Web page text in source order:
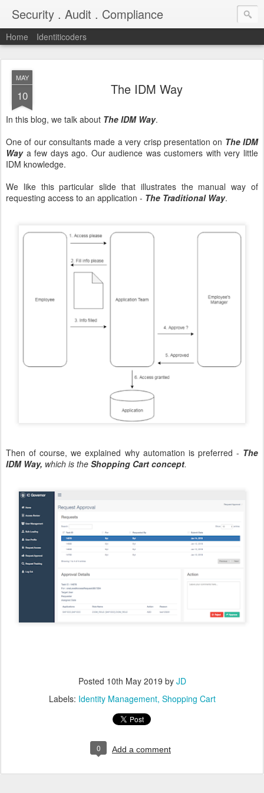
Security . Audit . Compliance
Home Identiticoders
MAY
10 The IDM Way
In this blog, we talk about The IDM Way.
One of our consultants made a very crisp presentation on The IDM
Way a few days ago. Our audience was customers with very little
IDM knowledge.
We like this particular slide that illustrates the manual way of
requesting access to an application - The Traditional Way.
Then of course, we explained why automation is preferred - The
IDM Way, which is the Shopping Cart concept.
Posted 10th May 2019 by JD
Labels: Identity Management Shopping Cart
0 Add a comment